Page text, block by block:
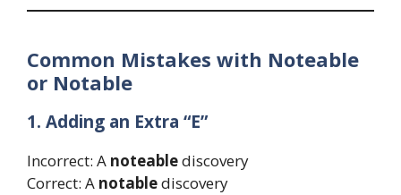
Common Mistakes with Noteable
or Notable
1. Adding an Extra “E”
Incorrect: A noteablediscovery
Correct: A notablediscovery